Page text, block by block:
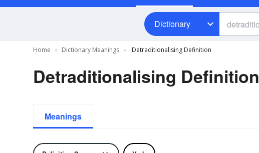
Dictionary
Home Dictionary Meanings Detraditionalising Definition
Detraditionalising Definition
Meanings